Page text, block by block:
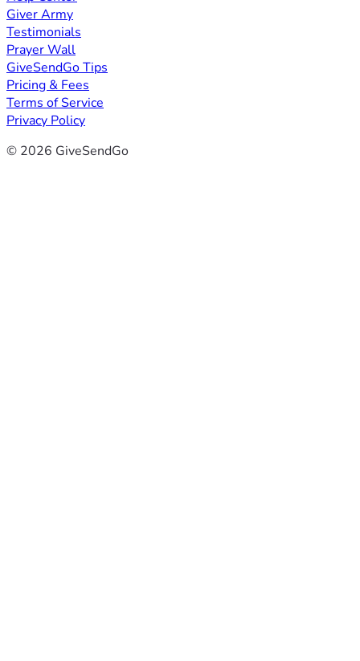
Giver Army
Testimonials
Prayer Wall
GiveSendGo Tips
Pricing & Fees
Terms of Service
Privacy Policy
© 2026 GiveSendGo